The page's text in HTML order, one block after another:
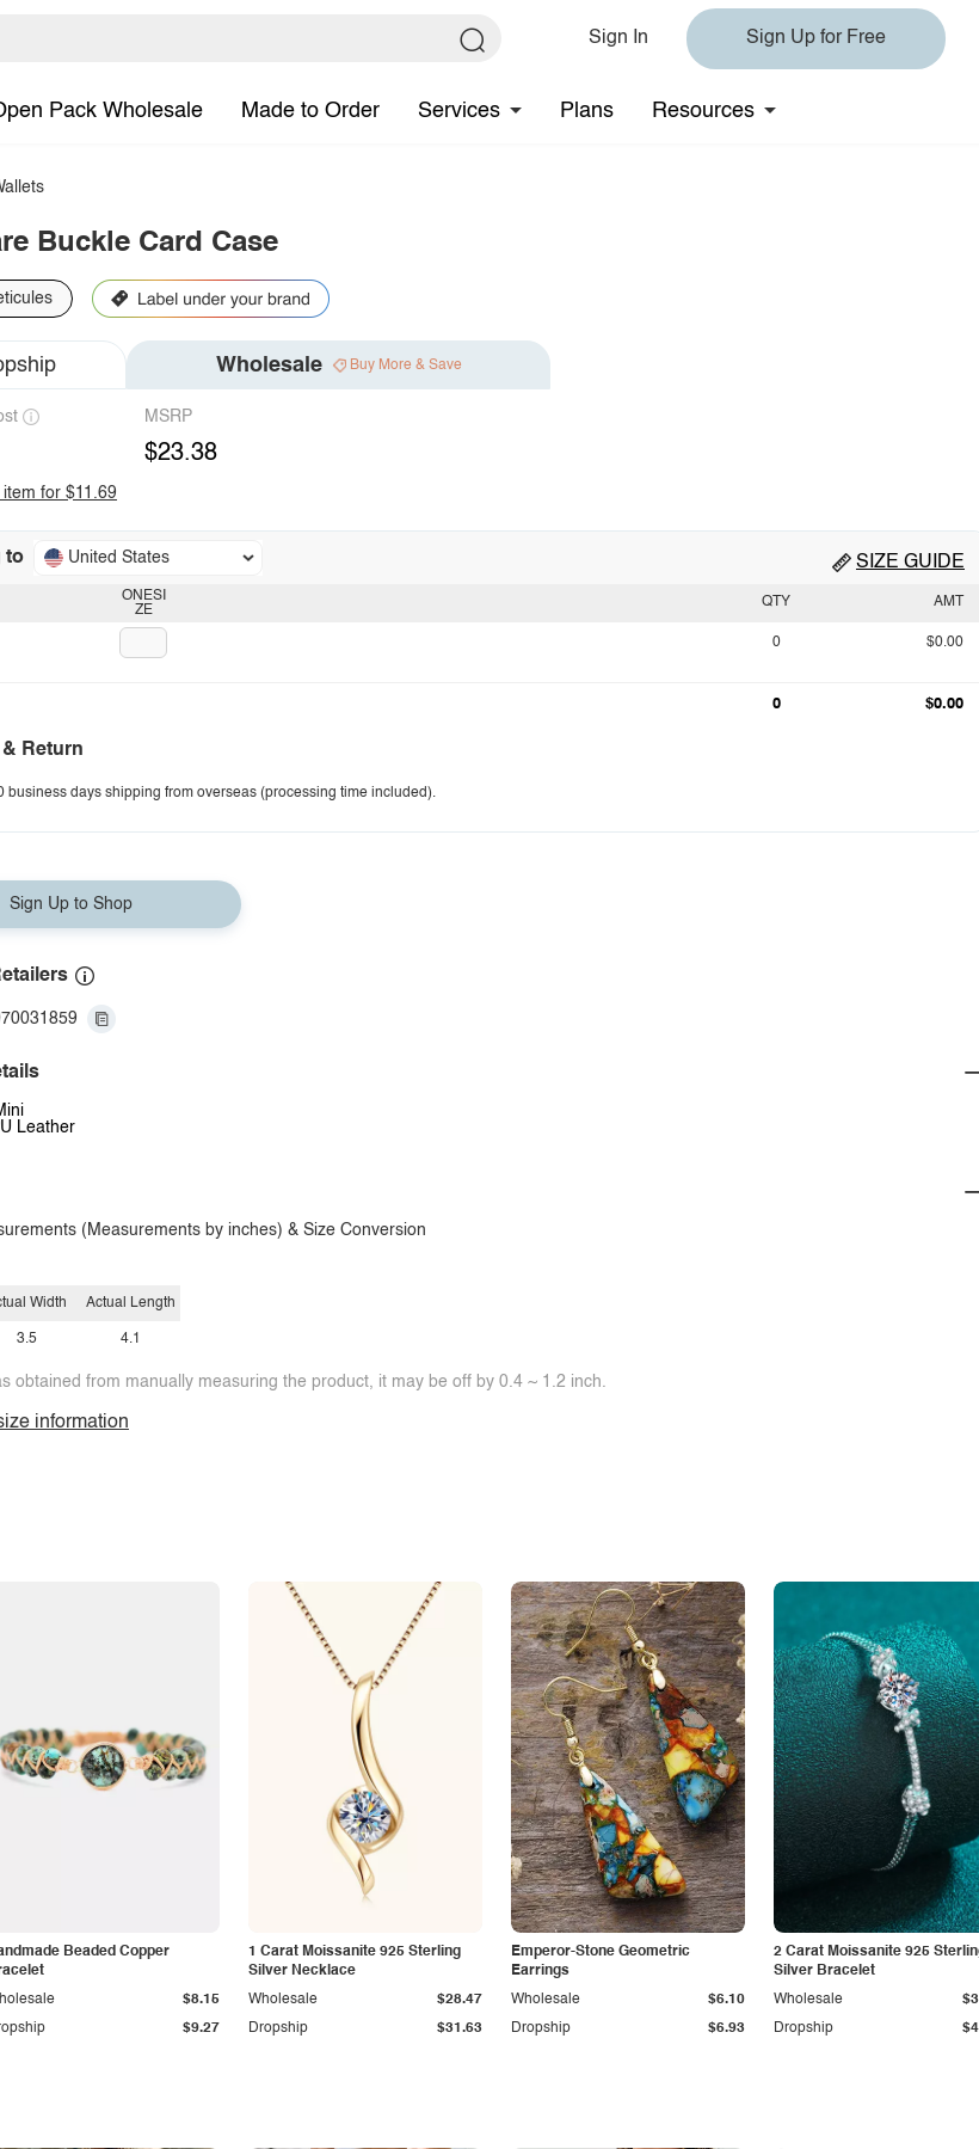
Sign In Sign Up for Free
Pack Wholesale Made to Order Services Plans Resources
Buckle Card Case
Wholesale Buy More & Save
MSRP
$23.38
for $11.69
to United States SIZE GUIDE
ONESI
ZE
QTY AMT
0 $0.00
0 $0.00
Return
business days shipping from overseas (processing time included).
Sign Up to Shop
Leather
(Measurements by inches) & Size Conversion
Width
3.5
Actual Length
4.1
obtained from manually measuring the product, it may be off by 0.4 ~ 1.2 inch.
information
Beaded Copper
$9.27
$8.15
1 Carat Moissanite 925 Sterling
Silver Necklace
Dropship $31.63
Wholesale $28.47
Emperor-Stone Geometric
Earrings
Dropship $6.93
Wholesale $6.10
2 Carat Moissanite 925
Silver Bracelet
Dropship
Wholesale